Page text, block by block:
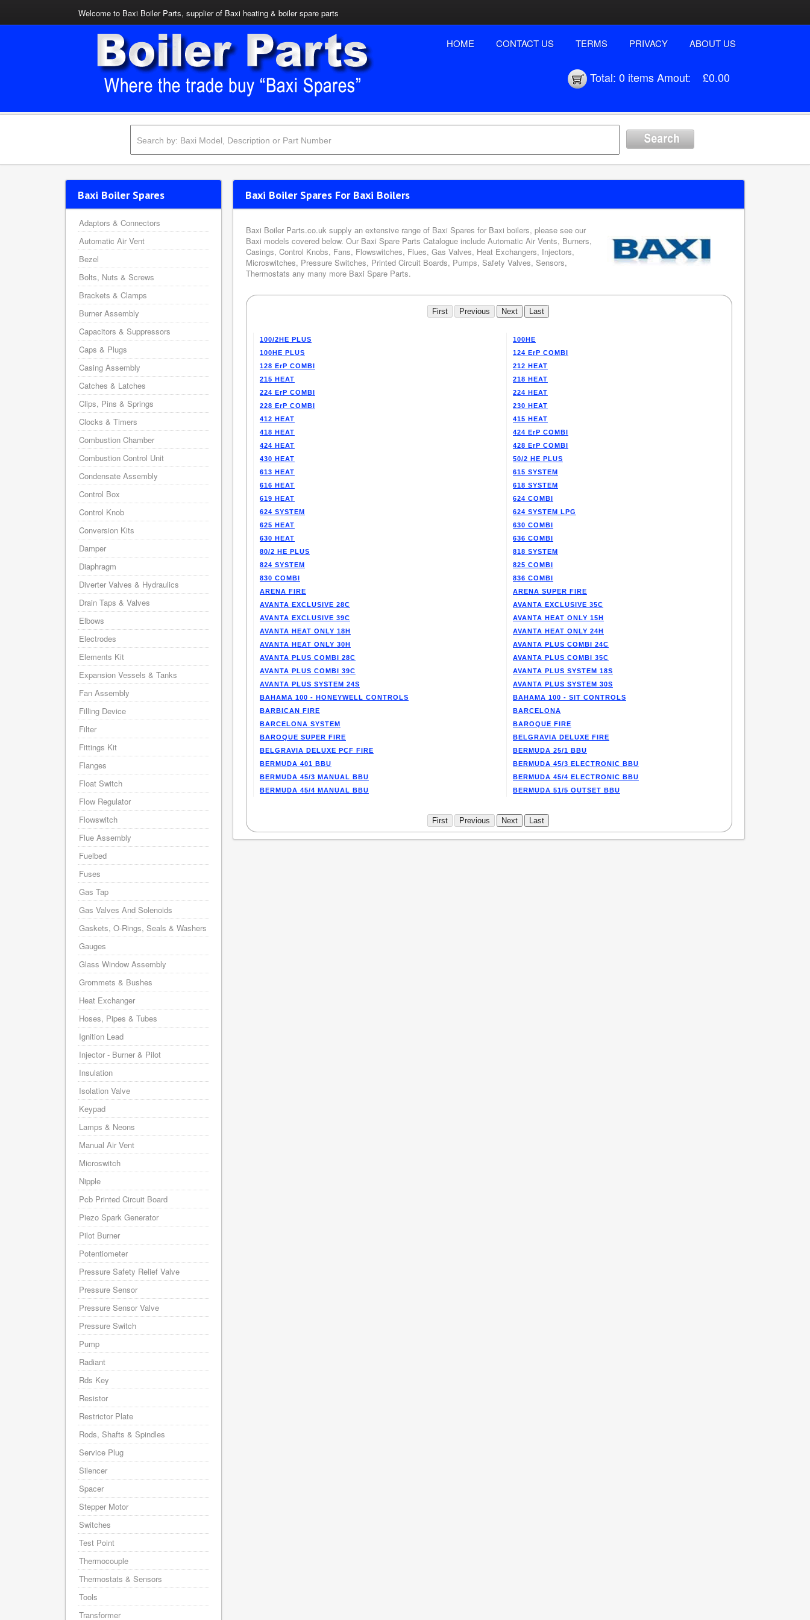
Welcome to Baxi Boiler Parts, supplier of Baxi heating & boiler spare parts
HOME CONTACT US TERMS PRIVACY ABOUT US
Total: 0 itemsAmout: £0.00
Baxi Boiler Spares For Baxi Boilers
Baxi Boiler Parts.co.uk supply an extensive range of Baxi Spares for Baxi boilers, please see our
Baxi models covered below. Our Baxi Spare Parts Catalogue include Automatic Air Vents, Burners,
Casings, Control Knobs, Fans, Flowswitches, Flues, Gas Valves, Heat Exchangers, Injectors,
Microswitches, Pressure Switches, Printed Circuit Boards, Pumps, Safety Valves, Sensors,
Thermostats any many more Baxi Spare Parts.
100/2HE PLUS
100HE
100HE PLUS
124 ErP COMBI
128 ErP COMBI
212 HEAT
215 HEAT
218 HEAT
224 ErP COMBI
224 HEAT
228 ErP COMBI
230 HEAT
412 HEAT
415 HEAT
418 HEAT
424 ErP COMBI
424 HEAT
428 ErP COMBI
430 HEAT
50/2 HE PLUS
613 HEAT
615 SYSTEM
616 HEAT
618 SYSTEM
619 HEAT
624 COMBI
624 SYSTEM
624 SYSTEM LPG
625 HEAT
630 COMBI
630 HEAT
636 COMBI
80/2 HE PLUS
818 SYSTEM
824 SYSTEM
825 COMBI
830 COMBI
836 COMBI
ARENA FIRE
ARENA SUPER FIRE
AVANTA EXCLUSIVE 28C
AVANTA EXCLUSIVE 35C
AVANTA EXCLUSIVE 39C
AVANTA HEAT ONLY 15H
AVANTA HEAT ONLY 18H
AVANTA HEAT ONLY 24H
AVANTA HEAT ONLY 30H
AVANTA PLUS COMBI 24C
AVANTA PLUS COMBI 28C
AVANTA PLUS COMBI 35C
AVANTA PLUS COMBI 39C
AVANTA PLUS SYSTEM 18S
AVANTA PLUS SYSTEM 24S
AVANTA PLUS SYSTEM 30S
BAHAMA 100 - HONEYWELL CONTROLS
BAHAMA 100 - SIT CONTROLS
BARBICAN FIRE
BARCELONA
BARCELONA SYSTEM
BAROQUE FIRE
BAROQUE SUPER FIRE
BELGRAVIA DELUXE FIRE
BELGRAVIA DELUXE PCF FIRE
BERMUDA 25/1 BBU
BERMUDA 401 BBU
BERMUDA 45/3 ELECTRONIC BBU
BERMUDA 45/3 MANUAL BBU
BERMUDA 45/4 ELECTRONIC BBU
BERMUDA 45/4 MANUAL BBU
BERMUDA 51/5 OUTSET BBU
Baxi Boiler Spares
Adaptors & Connectors
Automatic Air Vent
Bezel
Bolts, Nuts & Screws
Brackets & Clamps
Burner Assembly
Capacitors & Suppressors
Caps & Plugs
Casing Assembly
Catches & Latches
Clips, Pins & Springs
Clocks & Timers
Combustion Chamber
Combustion Control Unit
Condensate Assembly
Control Box
Control Knob
Conversion Kits
Damper
Diaphragm
Diverter Valves & Hydraulics
Drain Taps & Valves
Elbows
Electrodes
Elements Kit
Expansion Vessels & Tanks
Fan Assembly
Filling Device
Filter
Fittings Kit
Flanges
Float Switch
Flow Regulator
Flowswitch
Flue Assembly
Fuelbed
Fuses
Gas Tap
Gas Valves And Solenoids
Gaskets, O-Rings, Seals & Washers
Gauges
Glass Window Assembly
Grommets & Bushes
Heat Exchanger
Hoses, Pipes & Tubes
Ignition Lead
Injector - Burner & Pilot
Insulation
Isolation Valve
Keypad
Lamps & Neons
Manual Air Vent
Microswitch
Nipple
Pcb Printed Circuit Board
Piezo Spark Generator
Pilot Burner
Potentiometer
Pressure Safety Relief Valve
Pressure Sensor
Pressure Sensor Valve
Pressure Switch
Pump
Radiant
Rds Key
Resistor
Restrictor Plate
Rods, Shafts & Spindles
Service Plug
Silencer
Spacer
Stepper Motor
Switches
Test Point
Thermocouple
Thermostats & Sensors
Tools
Transformer